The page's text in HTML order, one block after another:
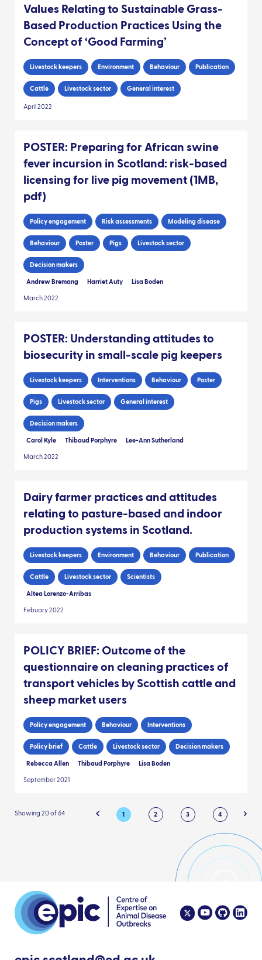
Values Relating to Sustainable Grass-
Based Production Practices Using the
Concept of ‘Good Farming’
Livestock keepers Environment Behaviour Publication
Cattle Livestock sector General interest
April 2022
POSTER: Preparing for African swine
fever incursion in Scotland: risk-based
licensing for live pig movement (1MB,
pdf)
Policy engagement Risk assessments Modeling disease
Behaviour Poster Pigs Livestock sector
Decision makers
Andrew Bremang Harriet Auty Lisa Boden
March 2022
POSTER: Understanding attitudes to
biosecurity in small-scale pig keepers
Livestock keepers Interventions Behaviour Poster
Pigs Livestock sector General interest
Decision makers
Carol Kyle Thibaud Porphyre Lee-Ann Sutherland
March 2022
Dairy farmer practices and attitudes
relating to pasture-based and indoor
production systems in Scotland.
Livestock keepers Environment Behaviour Publication
Cattle Livestock sector Scientists
Altea Lorenzo-Arribas
Febuary 2022
POLICY BRIEF: Outcome of the
questionnaire on cleaning practices of
transport vehicles by Scottish cattle and
sheep market users
Policy engagement Behaviour Interventions
Policy brief Cattle Livestock sector Decision makers
Rebecca Allen Thibaud Porphyre Lisa Boden
September 2021
Showing 20 of 64 1 2 3 4